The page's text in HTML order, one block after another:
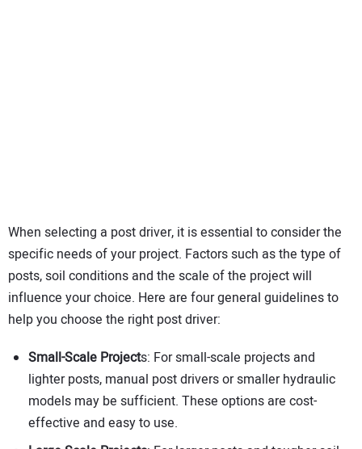
When selecting a post driver, it is essential to consider the
specific needs of your project. Factors such as the type of
posts, soil conditions and the scale of the project will
influence your choice. Here are four general guidelines to
help you choose the right post driver:
Small-Scale Projects: For small-scale projects and
lighter posts, manual post drivers or smaller hydraulic
models may be sufficient. These options are cost-
effective and easy to use.